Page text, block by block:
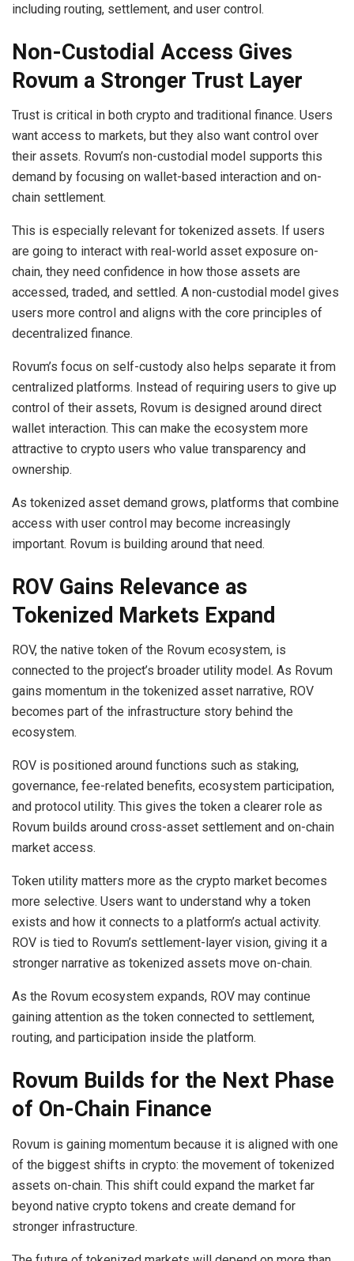
including routing, settlement, and user control.
Non-Custodial Access Gives
Rovum a Stronger Trust Layer
Trust is critical in both crypto and traditional finance. Users
want access to markets, but they also want control over
their assets. Rovum’s non-custodial model supports this
demand by focusing on wallet-based interaction and on-
chain settlement.
This is especially relevant for tokenized assets. If users
are going to interact with real-world asset exposure on-
chain, they need confidence in how those assets are
accessed, traded, and settled. A non-custodial model gives
users more control and aligns with the core principles of
decentralized finance.
Rovum’s focus on self-custody also helps separate it from
centralized platforms. Instead of requiring users to give up
control of their assets, Rovum is designed around direct
wallet interaction. This can make the ecosystem more
attractive to crypto users who value transparency and
ownership.
As tokenized asset demand grows, platforms that combine
access with user control may become increasingly
important. Rovum is building around that need.
ROV Gains Relevance as
Tokenized Markets Expand
ROV, the native token of the Rovum ecosystem, is
connected to the project’s broader utility model. As Rovum
gains momentum in the tokenized asset narrative, ROV
becomes part of the infrastructure story behind the
ecosystem.
ROV is positioned around functions such as staking,
governance, fee-related benefits, ecosystem participation,
and protocol utility. This gives the token a clearer role as
Rovum builds around cross-asset settlement and on-chain
market access.
Token utility matters more as the crypto market becomes
more selective. Users want to understand why a token
exists and how it connects to a platform’s actual activity.
ROV is tied to Rovum’s settlement-layer vision, giving it a
stronger narrative as tokenized assets move on-chain.
As the Rovum ecosystem expands, ROV may continue
gaining attention as the token connected to settlement,
routing, and participation inside the platform.
Rovum Builds for the Next Phase
of On-Chain Finance
Rovum is gaining momentum because it is aligned with one
of the biggest shifts in crypto: the movement of tokenized
assets on-chain. This shift could expand the market far
beyond native crypto tokens and create demand for
stronger infrastructure.